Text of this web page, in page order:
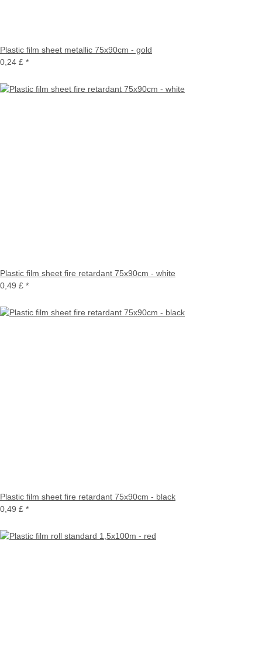
Plastic film sheet metallic 75x90cm - gold
0,24 £ *
Plastic film sheet fire retardant 75x90cm - white
0,49 £ *
Plastic film sheet fire retardant 75x90cm - black
0,49 £ *